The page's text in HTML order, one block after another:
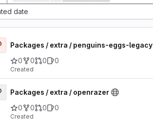
date
Packages / extra / penguins-eggs-legacy
0
0 0 0
Created
Packages / extra / openrazer
0
0 0 0
Created